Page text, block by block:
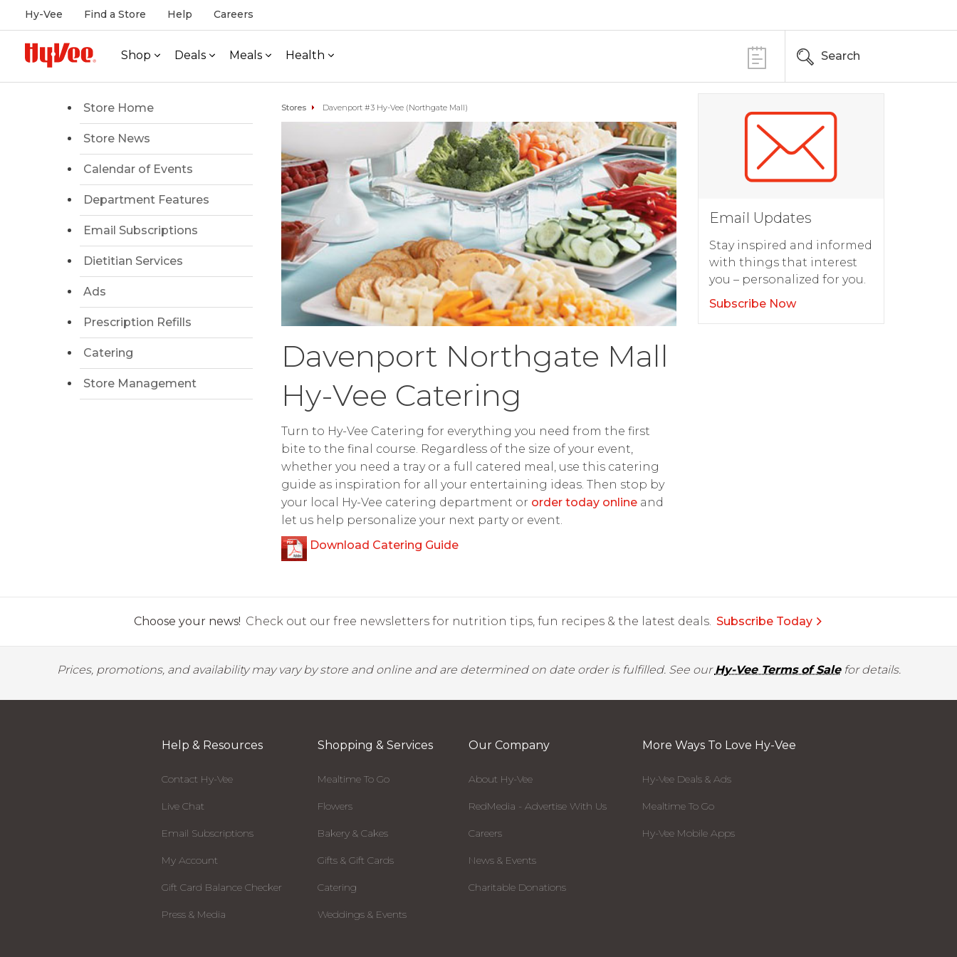
Hy-Vee Find a Store Help Careers
Shop Deals Meals Health Search
Store Home
Store News
Calendar of Events
Department Features
Email Subscriptions
Dietitian Services
Ads
Prescription Refills
Catering
Store Management
Stores Davenport #3 Hy-Vee (Northgate Mall)
Davenport Northgate Mall
Hy-Vee Catering
Turn to Hy-Vee Catering for everything you need from the first
bite to the final course. Regardless of the size of your event,
whether you need a tray or a full catered meal, use this catering
guide as inspiration for all your entertaining ideas. Then stop by
your local Hy-Vee catering department or order today onlineand
let us help personalize your next party or event.
Download Catering Guide
Email Updates
Stay inspired and informed
with things that interest
you – personalized for you.
Subscribe Now
Choose your news! Check out our free newsletters for nutrition tips, fun recipes & the latest deals. Subscribe Today
Prices, promotions, and availability may vary by store and online and are determined on date order is fulfilled. See ourHy-Vee Terms of Salefor details.
Help & Resources
Contact Hy-Vee
Live Chat
Email Subscriptions
My Account
Gift Card Balance Checker
Press & Media
Shopping & Services
Mealtime To Go
Flowers
Bakery & Cakes
Gifts & Gift Cards
Catering
Weddings & Events
Our Company
About Hy-Vee
RedMedia - Advertise With Us
Careers
News & Events
Charitable Donations
More Ways To Love Hy-Vee
Hy-Vee Deals & Ads
Mealtime To Go
Hy-Vee Mobile Apps